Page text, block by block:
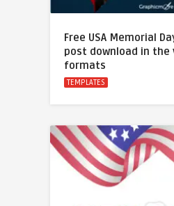
Free USA Memorial
post download in the
formats
TEMPLATES